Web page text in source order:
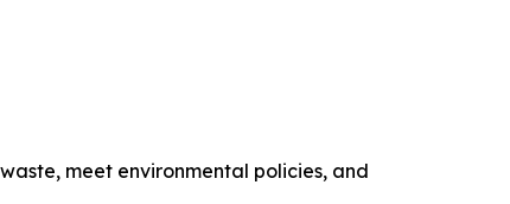
meet environmental policies, and